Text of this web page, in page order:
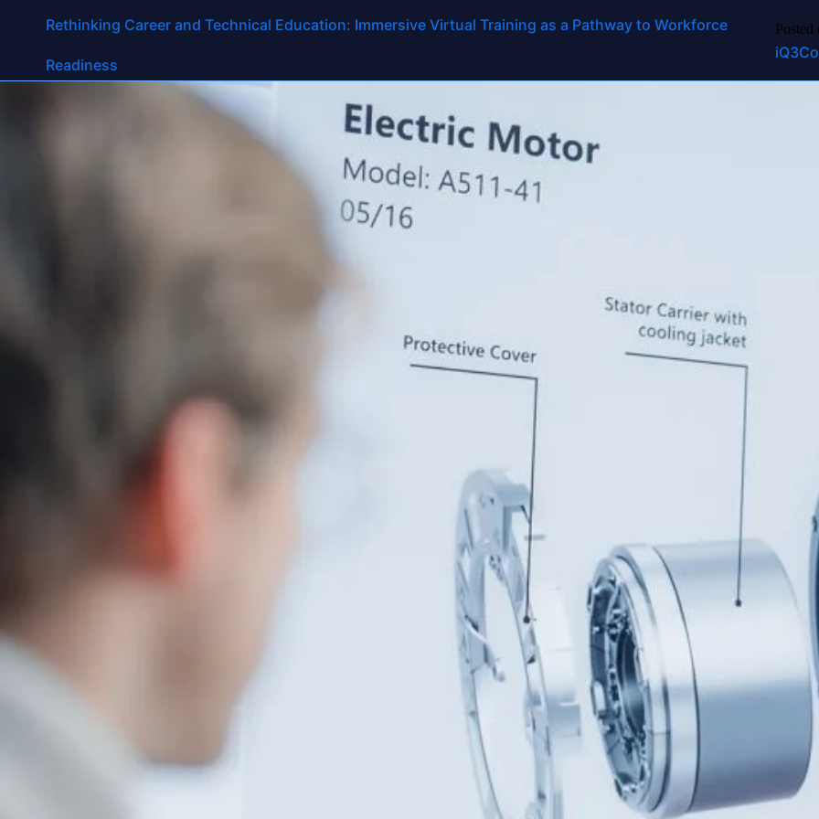
Platform Use Cases Industries ServicesResources Partners
Tag:technical education
Rethinking Career and Technical Education: Immersive Virtual Training as a Pathway to Workforce
Readiness
Posted